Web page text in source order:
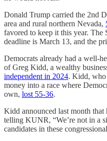
Donald Trump carried the 2nd
area and rural northern Nevada,
favored to keep it this year. The
deadline is March 13, and the
Democrats already had a well-
of Greg Kidd, a wealthy
independent in 2024. Kidd, who
money into a race where
own, lost 55-36.
Kidd announced last month that
telling KUNR, “We’re not in a
candidates in these